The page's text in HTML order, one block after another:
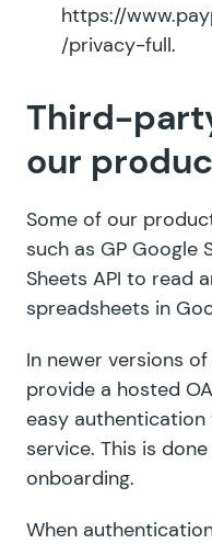
https://
/privacy-full.
Third-
our
Some of our
such as GP Google
Sheets API to read
spreadsheets in
In newer versions
provide a hosted
easy
service. This is
onboarding.
When